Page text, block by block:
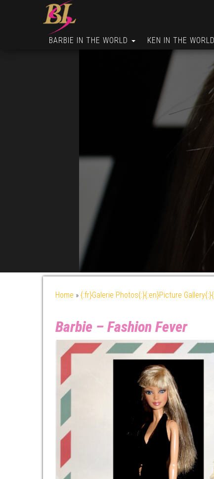
BARBIE IN THE WORLD KEN IN THE WORLD
Home » {:fr}Galerie Photos{:}{:en}Picture
Barbie – Fashion Fever